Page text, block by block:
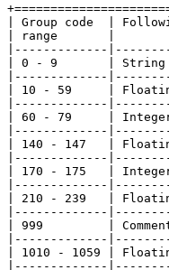
| Group code  |
| range       |
|-------------
| 0 - 9       |
|-------------
| 10 - 59     |
|-------------
| 60 - 79     |
|-------------
| 140 - 147   |
|-------------
| 170 - 175   |
|-------------
| 210 - 239   |
|-------------
| 999         |
|-------------
| 1010 - 1059 |
|-------------